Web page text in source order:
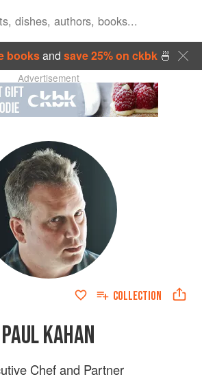
booksand save 25% on ckbk🍜
Advertisement
COLLECTION
PAUL KAHAN
Chef and Partner